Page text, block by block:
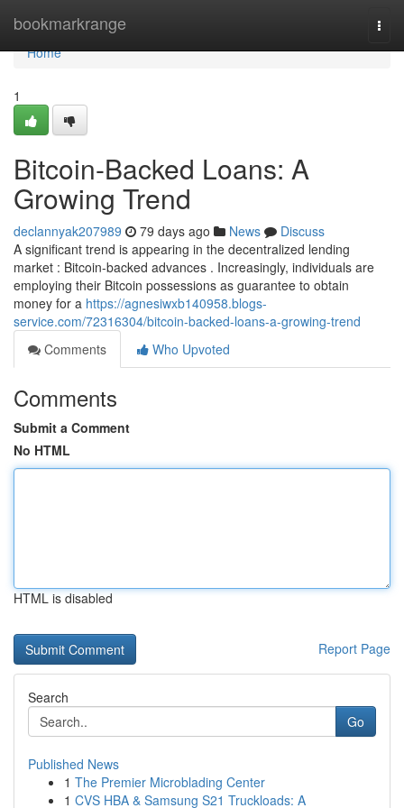
bookmarkrange
Home
Home
1
Bitcoin-Backed Loans: A
Growing Trend
declannyak207989 79 days ago News
Discuss
A significant trend is appearing in the decentralized lending
market : Bitcoin-backed advances . Increasingly, individuals are
employing their Bitcoin possessions as guarantee to obtain
money for a https://agnesiwxb140958.blogs-
service.com/72316304/bitcoin-backed-loans-a-growing-trend
Comments
Who Upvoted
Comments
Submit a Comment
No HTML
HTML is disabled
Report Page
Search
Go
Published News
1 The Premier Microblading Center
1 CVS HBA & Samsung S21 Truckloads: A